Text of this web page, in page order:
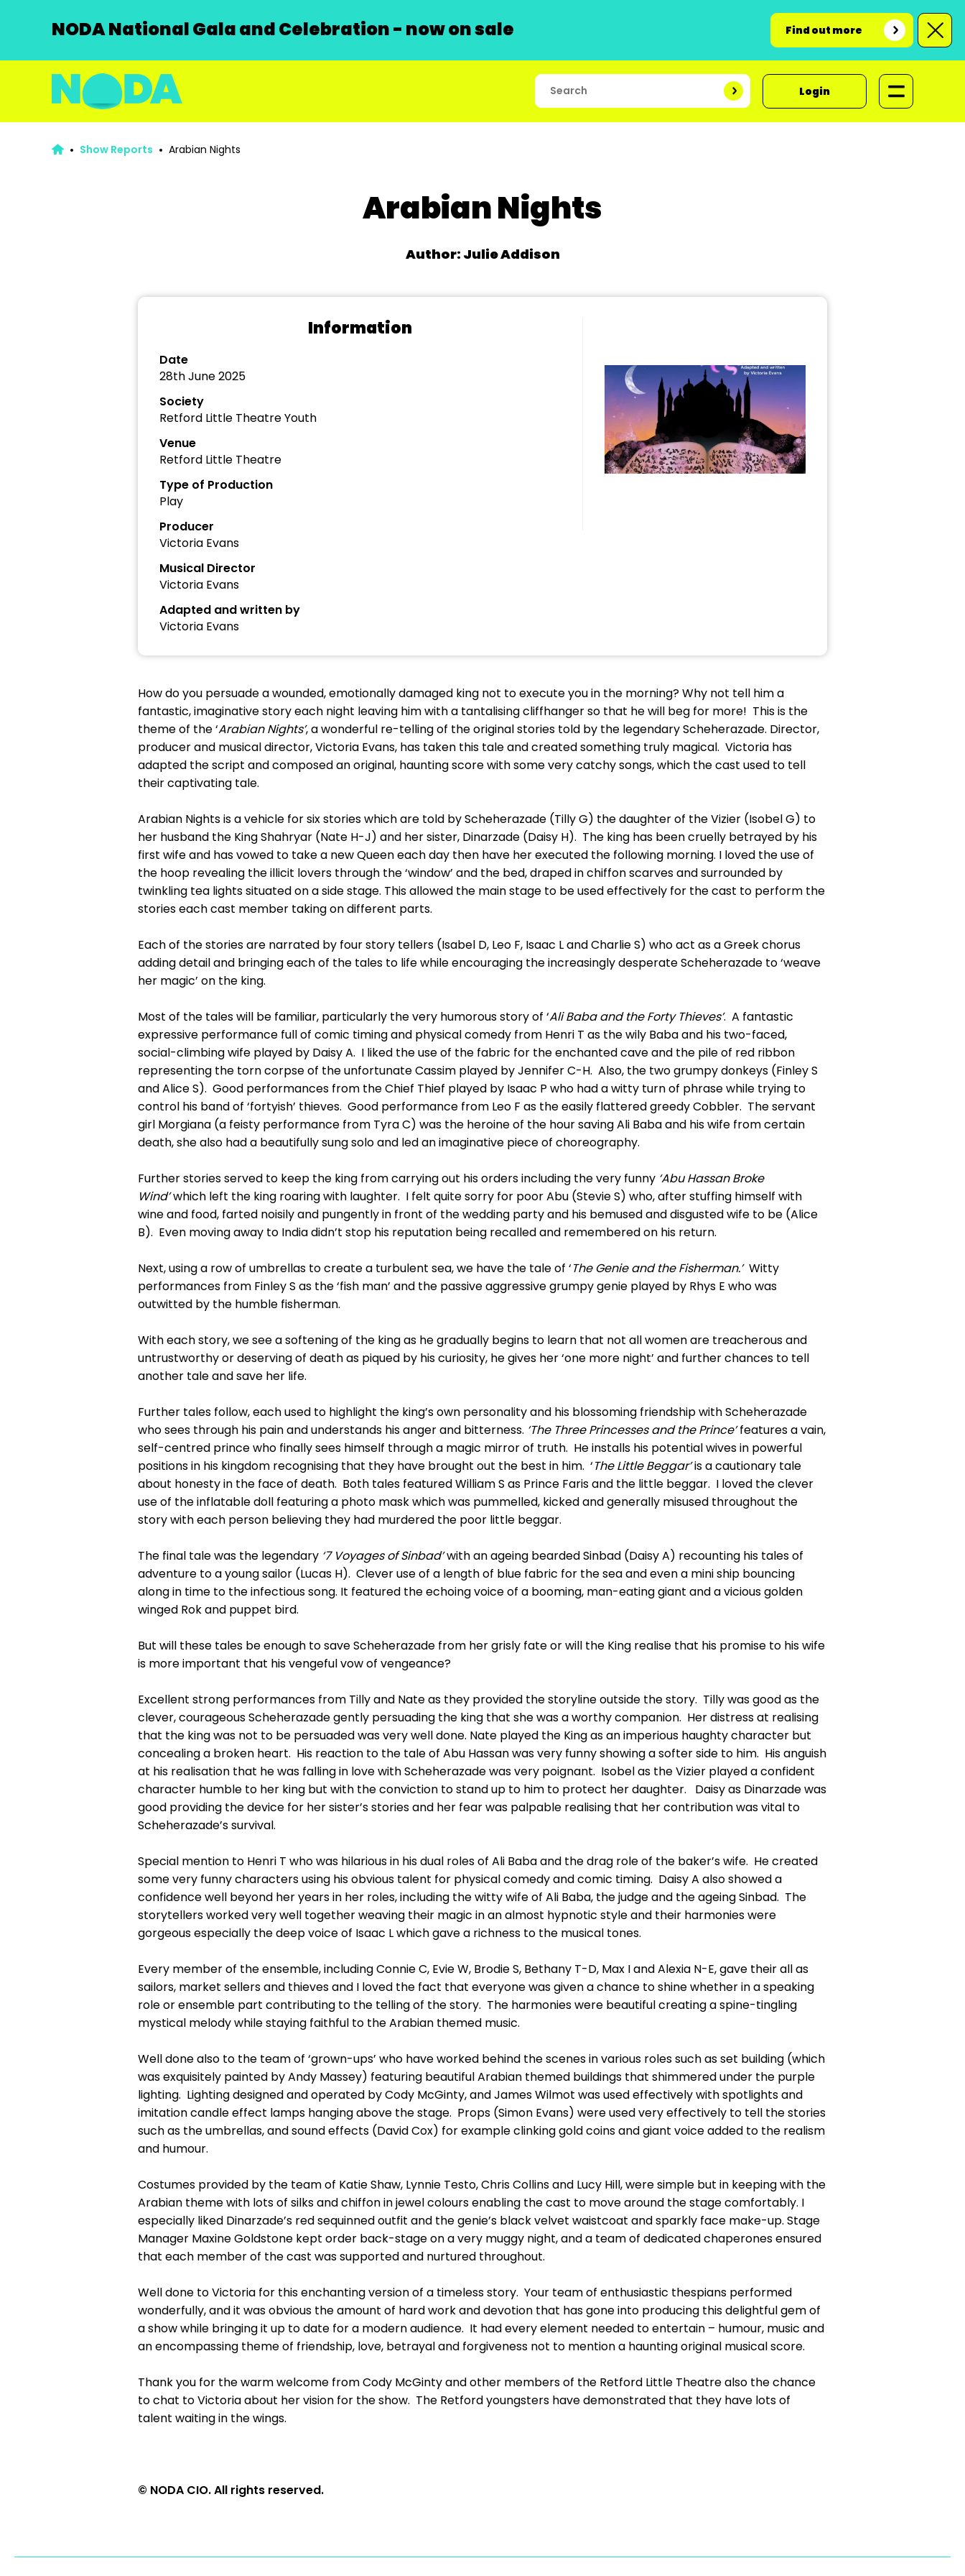
NODA National Gala and Celebration - now on sale Find out more
Login
Show Reports Arabian Nights
Arabian Nights
Author: Julie Addison
Information
Date
28th June 2025
Society
Retford Little Theatre Youth
Venue
Retford Little Theatre
Type of Production
Play
Producer
Victoria Evans
Musical Director
Victoria Evans
Adapted and written by
Victoria Evans
How do you persuade a wounded, emotionally damaged king not to execute you in the morning? Why not tell him a
fantastic, imaginative story each night leaving him with a tantalising cliffhanger so that he will beg for more! This is the
theme of the ‘Arabian Nights’, a wonderful re-telling of the original stories told by the legendary Scheherazade. Director,
producer and musical director, Victoria Evans, has taken this tale and created something truly magical. Victoria has
adapted the script and composed an original, haunting score with some very catchy songs, which the cast used to tell
their captivating tale.
Arabian Nights is a vehicle for six stories which are told by Scheherazade (Tilly G) the daughter of the Vizier (Isobel G) to
her husband the King Shahryar (Nate H-J) and her sister, Dinarzade (Daisy H). The king has been cruelly betrayed by his
first wife and has vowed to take a new Queen each day then have her executed the following morning. I loved the use of
the hoop revealing the illicit lovers through the ‘window’ and the bed, draped in chiffon scarves and surrounded by
twinkling tea lights situated on a side stage. This allowed the main stage to be used effectively for the cast to perform the
stories each cast member taking on different parts.
Each of the stories are narrated by four story tellers (Isabel D, Leo F, Isaac L and Charlie S) who act as a Greek chorus
adding detail and bringing each of the tales to life while encouraging the increasingly desperate Scheherazade to ‘weave
her magic’ on the king.
Most of the tales will be familiar, particularly the very humorous story of ‘Ali Baba and the Forty Thieves’. A fantastic
expressive performance full of comic timing and physical comedy from Henri T as the wily Baba and his two-faced,
social-climbing wife played by Daisy A. I liked the use of the fabric for the enchanted cave and the pile of red ribbon
representing the torn corpse of the unfortunate Cassim played by Jennifer C-H. Also, the two grumpy donkeys (Finley S
and Alice S). Good performances from the Chief Thief played by Isaac P who had a witty turn of phrase while trying to
control his band of ‘fortyish’ thieves. Good performance from Leo F as the easily flattered greedy Cobbler. The servant
girl Morgiana (a feisty performance from Tyra C) was the heroine of the hour saving Ali Baba and his wife from certain
death, she also had a beautifully sung solo and led an imaginative piece of choreography.
Further stories served to keep the king from carrying out his orders including the very funny ‘Abu Hassan Broke
Wind’which left the king roaring with laughter. I felt quite sorry for poor Abu (Stevie S) who, after stuffing himself with
wine and food, farted noisily and pungently in front of the wedding party and his bemused and disgusted wife to be (Alice
B). Even moving away to India didn’t stop his reputation being recalled and remembered on his return.
Next, using a row of umbrellas to create a turbulent sea, we have the tale of ‘The Genie and the Fisherman.’Witty
performances from Finley S as the ‘fish man’ and the passive aggressive grumpy genie played by Rhys E who was
outwitted by the humble fisherman.
With each story, we see a softening of the king as he gradually begins to learn that not all women are treacherous and
untrustworthy or deserving of death as piqued by his curiosity, he gives her ‘one more night’ and further chances to tell
another tale and save her life.
Further tales follow, each used to highlight the king’s own personality and his blossoming friendship with Scheherazade
who sees through his pain and understands his anger and bitterness. ‘The Three Princesses and the Prince’features a vain,
self-centred prince who finally sees himself through a magic mirror of truth. He installs his potential wives in powerful
positions in his kingdom recognising that they have brought out the best in him. ‘The Little Beggar’is a cautionary tale
about honesty in the face of death. Both tales featured William S as Prince Faris and the little beggar. I loved the clever
use of the inflatable doll featuring a photo mask which was pummelled, kicked and generally misused throughout the
story with each person believing they had murdered the poor little beggar.
The final tale was the legendary ‘7 Voyages of Sinbad’with an ageing bearded Sinbad (Daisy A) recounting his tales of
adventure to a young sailor (Lucas H). Clever use of a length of blue fabric for the sea and even a mini ship bouncing
along in time to the infectious song. It featured the echoing voice of a booming, man-eating giant and a vicious golden
winged Rok and puppet bird.
But will these tales be enough to save Scheherazade from her grisly fate or will the King realise that his promise to his wife
is more important that his vengeful vow of vengeance?
Excellent strong performances from Tilly and Nate as they provided the storyline outside the story. Tilly was good as the
clever, courageous Scheherazade gently persuading the king that she was a worthy companion. Her distress at realising
that the king was not to be persuaded was very well done. Nate played the King as an imperious haughty character but
concealing a broken heart. His reaction to the tale of Abu Hassan was very funny showing a softer side to him. His anguish
at his realisation that he was falling in love with Scheherazade was very poignant. Isobel as the Vizier played a confident
character humble to her king but with the conviction to stand up to him to protect her daughter. Daisy as Dinarzade was
good providing the device for her sister’s stories and her fear was palpable realising that her contribution was vital to
Scheherazade’s survival.
Special mention to Henri T who was hilarious in his dual roles of Ali Baba and the drag role of the baker’s wife. He created
some very funny characters using his obvious talent for physical comedy and comic timing. Daisy A also showed a
confidence well beyond her years in her roles, including the witty wife of Ali Baba, the judge and the ageing Sinbad. The
storytellers worked very well together weaving their magic in an almost hypnotic style and their harmonies were
gorgeous especially the deep voice of Isaac L which gave a richness to the musical tones.
Every member of the ensemble, including Connie C, Evie W, Brodie S, Bethany T-D, Max I and Alexia N-E, gave their all as
sailors, market sellers and thieves and I loved the fact that everyone was given a chance to shine whether in a speaking
role or ensemble part contributing to the telling of the story. The harmonies were beautiful creating a spine-tingling
mystical melody while staying faithful to the Arabian themed music.
Well done also to the team of ‘grown-ups’ who have worked behind the scenes in various roles such as set building (which
was exquisitely painted by Andy Massey) featuring beautiful Arabian themed buildings that shimmered under the purple
lighting. Lighting designed and operated by Cody McGinty, and James Wilmot was used effectively with spotlights and
imitation candle effect lamps hanging above the stage. Props (Simon Evans) were used very effectively to tell the stories
such as the umbrellas, and sound effects (David Cox) for example clinking gold coins and giant voice added to the realism
and humour.
Costumes provided by the team of Katie Shaw, Lynnie Testo, Chris Collins and Lucy Hill, were simple but in keeping with the
Arabian theme with lots of silks and chiffon in jewel colours enabling the cast to move around the stage comfortably. I
especially liked Dinarzade’s red sequinned outfit and the genie’s black velvet waistcoat and sparkly face make-up. Stage
Manager Maxine Goldstone kept order back-stage on a very muggy night, and a team of dedicated chaperones ensured
that each member of the cast was supported and nurtured throughout.
Well done to Victoria for this enchanting version of a timeless story. Your team of enthusiastic thespians performed
wonderfully, and it was obvious the amount of hard work and devotion that has gone into producing this delightful gem of
a show while bringing it up to date for a modern audience. It had every element needed to entertain – humour, music and
an encompassing theme of friendship, love, betrayal and forgiveness not to mention a haunting original musical score.
Thank you for the warm welcome from Cody McGinty and other members of the Retford Little Theatre also the chance
to chat to Victoria about her vision for the show. The Retford youngsters have demonstrated that they have lots of
talent waiting in the wings.
© NODA CIO. All rights reserved.